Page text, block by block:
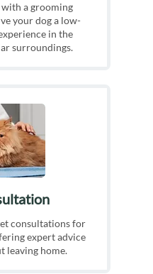
pet is different, the care your pet
will be specially catered to their
a grooming
your dog a low-
in the
surroundings.
consultations for
expert advice
leaving home.